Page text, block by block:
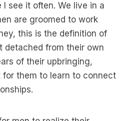
I see it often. We live in a
are groomed to work
this is the definition of
detached from their own
of their upbringing,
them to learn to connect